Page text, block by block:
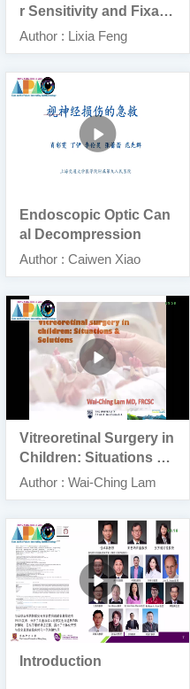
r Sensitivity and Fixatio
n Stability in Patients
With Concomitant Exot
ropia by Microperimetr
y
Author : Lixia Feng
Endoscopic Optic Can
al Decompression
Author : Caiwen Xiao
Vitreoretinal Surgery in
Children: Situations an
d Solutions”
Author : Wai-Ching Lam
Introduction